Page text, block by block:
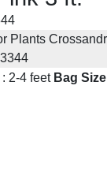
: 2-4 feet Bag Size